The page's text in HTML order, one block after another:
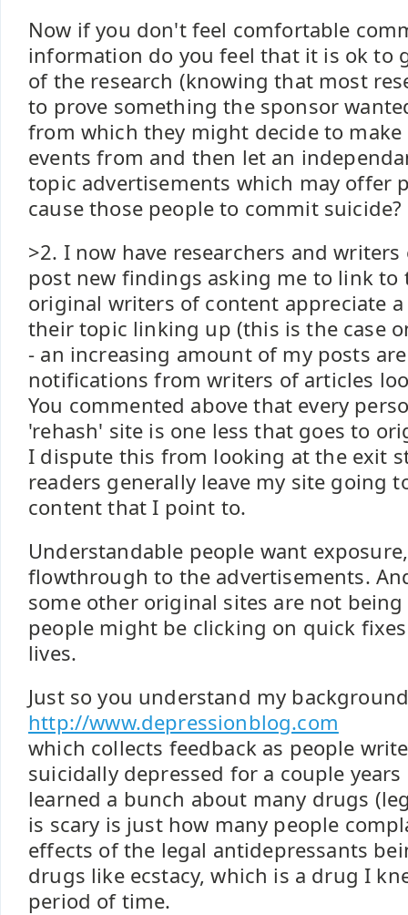
Now if you don't feel comfortable
information do you feel that it is ok to
of the research (knowing that most
to prove something the sponsor
from which they might decide to
events from and then let an
topic advertisements which may offer
cause those people to commit suicide?
>2. I now have researchers and
post new findings asking me to link to
original writers of content appreciate
their topic linking up (this is the case
- an increasing amount of my posts
notifications from writers of articles
You commented above that every
'rehash' site is one less that goes to
I dispute this from looking at the exit
readers generally leave my site going
content that I point to.
Understandable people want
flowthrough to the advertisements.
some other original sites are not being
people might be clicking on quick
lives.
Just so you understand my
http://www.depressionblog.com
which collects feedback as people
suicidally depressed for a couple
learned a bunch about many drugs
is scary is just how many people
effects of the legal antidepressants
drugs like ecstacy, which is a drug I
period of time.